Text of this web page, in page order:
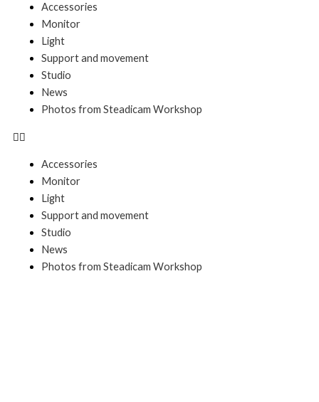
Accessories
Monitor
Light
Support and movement
Studio
News
Photos from Steadicam Workshop
Accessories
Monitor
Light
Support and movement
Studio
News
Photos from Steadicam Workshop